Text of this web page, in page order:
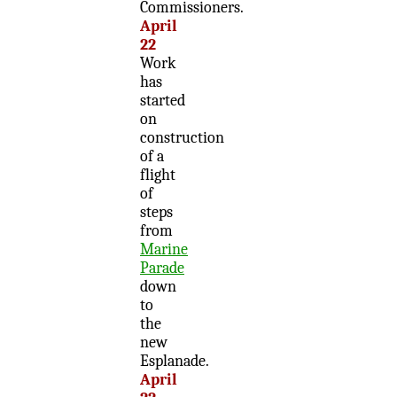
Commissioners.
April
22
Work
has
started
on
construction
of a
flight
of
steps
from
Marine
Parade
down
to
the
new
Esplanade.
April